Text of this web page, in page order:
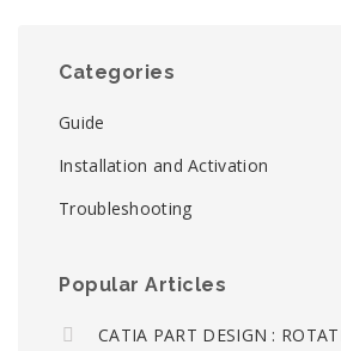
Categories
Guide
Installation and Activation
Troubleshooting
Popular Articles
CATIA PART DESIGN :